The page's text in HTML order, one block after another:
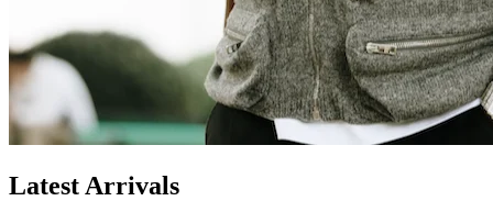
Latest Arrivals